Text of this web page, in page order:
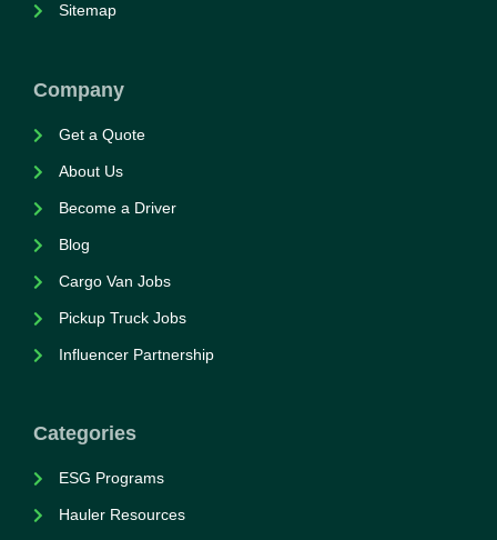
Sitemap
Company
Get a Quote
About Us
Become a Driver
Blog
Cargo Van Jobs
Pickup Truck Jobs
Influencer Partnership
Categories
ESG Programs
Hauler Resources